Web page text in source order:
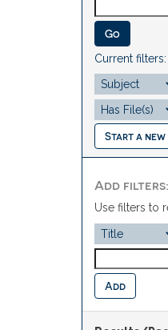
Current filters:
Start a new
Add filters:
Use filters to